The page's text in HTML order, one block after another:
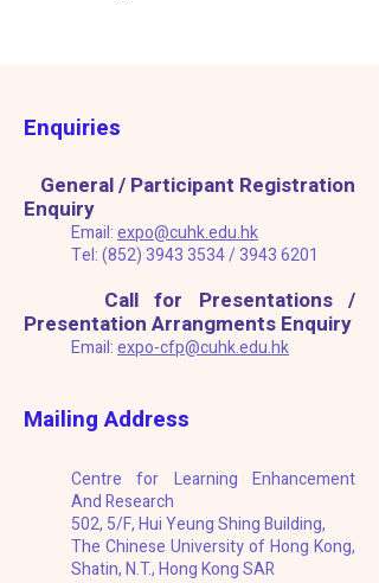
Enquiries
General / Participant Registration
Enquiry
Email:expo@cuhk.edu.hk
Tel:(852) 3943 3534/3943 6201
Call for Presentations /
Presentation Arrangments Enquiry
Email:expo-cfp@cuhk.edu.hk
Mailing Address
Centre for Learning Enhancement
And Research
502, 5/F, Hui Yeung Shing Building,
The Chinese University of Hong Kong,
Shatin, N.T., Hong Kong SAR​​